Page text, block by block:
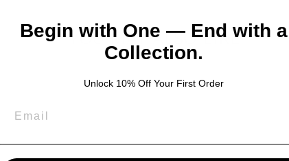
YOU MAY ALSO LIKE
Begin with One — End with a
Collection.
Unlock 10% Off Your First Order